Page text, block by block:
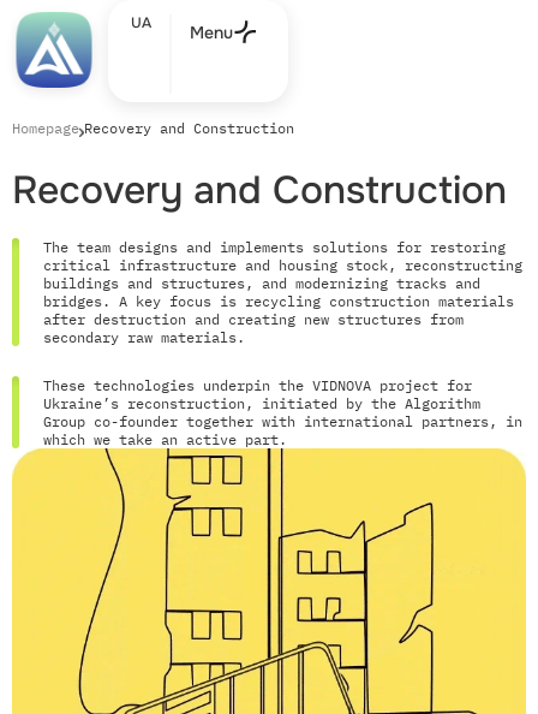
UA Menu
Homepage Recovery and Construction
Recovery and Construction
The team designs and implements solutions for restoring
critical infrastructure and housing stock, reconstructing
buildings and structures, and modernizing tracks and
bridges. A key focus is recycling construction materials
after destruction and creating new structures from
secondary raw materials.
These technologies underpin the VIDNOVA project for
Ukraine’s reconstruction, initiated by the Algorithm
Group co-founder together with international partners, in
which we take an active part.